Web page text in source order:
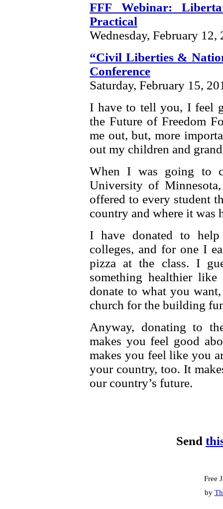
FFF Webinar:
Practical
Wednesday, February 12,
“Civil Liberties &
Conference
Saturday, February 15,
I have to tell you, I feel
the Future of Freedom
me out, but, more
out my children and
When I was going to
University of
offered to every student
country and where it was
I have donated to
colleges, and for one I
pizza at the class. I
something healthier
donate to what you
church for the building
Anyway, donating to
makes you feel good
makes you feel like you
your country, too. It
our country’s future.
Send
Free
by